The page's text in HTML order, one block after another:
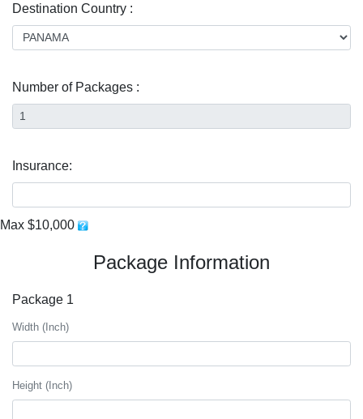
Destination Country :
Number of Packages :
Insurance:
Max $10,000
Package Information
Package 1
Width (Inch)
Height (Inch)